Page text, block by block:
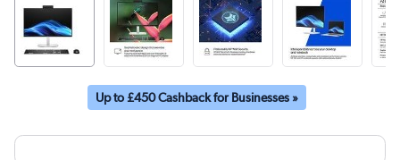
Up to £450 Cashback for Businesses »